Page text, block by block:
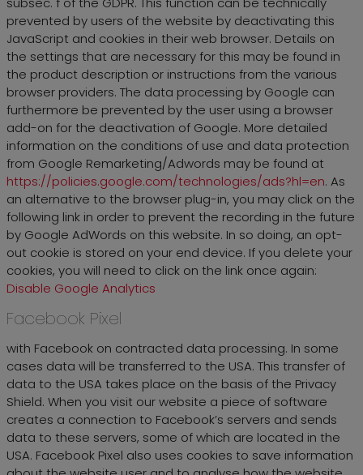
prevented by users of the website by deactivating this
JavaScript and cookies in their web browser. Details on
the settings that are necessary for this may be found in
the product description or instructions from the various
browser providers. The data processing by Google can
furthermore be prevented by the user using a browser
add-on for the deactivation of Google. More detailed
information on the conditions of use and data protection
from Google Remarketing/Adwords may be found at
https://policies.google.com/technologies/ads?hl=en. As
an alternative to the browser plug-in, you may click on the
following link in order to prevent the recording in the future
by Google AdWords on this website. In so doing, an opt-
out cookie is stored on your end device. If you delete your
cookies, you will need to click on the link once again:
Disable Google Analytics
Facebook Pixel
with Facebook on contracted data processing. In some
cases data will be transferred to the USA. This transfer of
data to the USA takes place on the basis of the Privacy
Shield. When you visit our website a piece of software
creates a connection to Facebook’s servers and sends
data to these servers, some of which are located in the
USA. Facebook Pixel also uses cookies to save information